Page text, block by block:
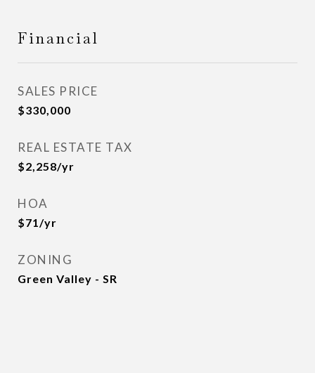
Financial
SALES PRICE
$330,000
REAL ESTATE TAX
$2,258/yr
HOA
$71/yr
ZONING
Green Valley - SR